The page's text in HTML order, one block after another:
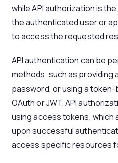
while API authorization is
the authenticated user or
to access the requested
API authentication can be
methods, such as providing
password, or using a
OAuth or JWT. API
using access tokens, which
upon successful
access specific resources